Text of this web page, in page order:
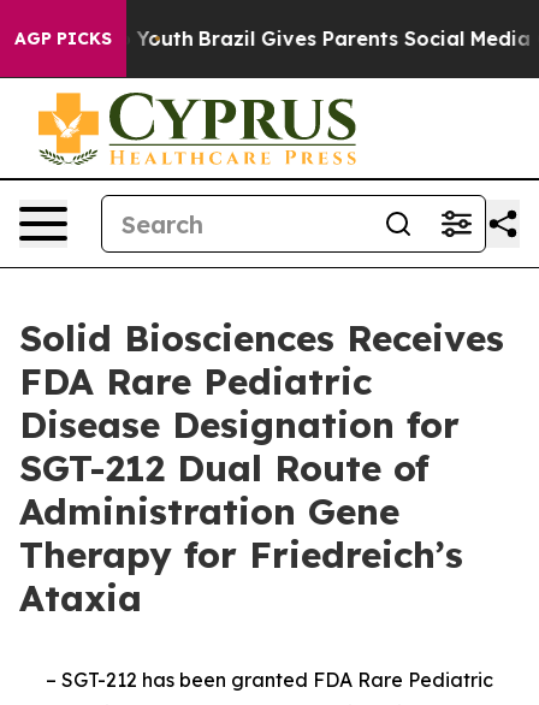
AGP PICKS
to Youth Brazil Gives Parents Social Media
Solid Biosciences Receives
FDA Rare Pediatric
Disease Designation for
SGT-212 Dual Route of
Administration Gene
Therapy for Friedreich’s
Ataxia
– SGT-212 has been granted FDA Rare Pediatric